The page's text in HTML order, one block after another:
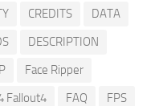
CREDITS
DATA
DESCRIPTION
Face Ripper
Fallout4 FAQ
FPS